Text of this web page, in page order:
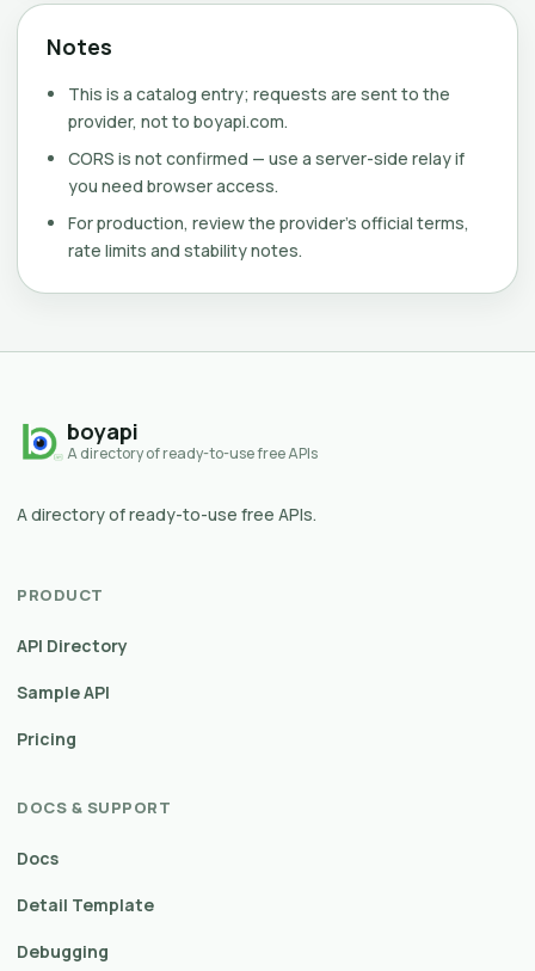
Notes
This is a catalog entry; requests are sent to the
provider, not to boyapi.com.
CORS is not confirmed — use a server-side relay if
you need browser access.
For production, review the provider's official terms,
rate limits and stability notes.
boyapi
A directory of ready-to-use free APIs
A directory of ready-to-use free APIs.
PRODUCT
API Directory
Sample API
Pricing
DOCS & SUPPORT
Docs
Detail Template
Debugging